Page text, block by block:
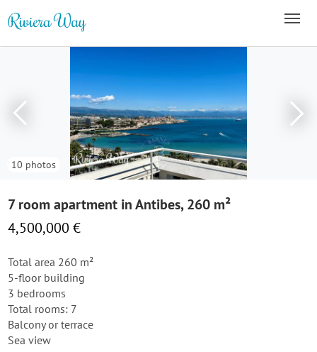
10 photos
7 room apartment in Antibes, 260 m²
4,500,000 €
Total area 260 m²
5-floor building
3 bedrooms
Total rooms: 7
Balcony or terrace
Sea view